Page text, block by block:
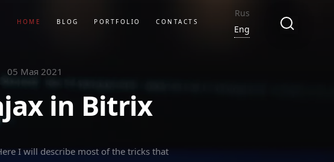
HOME BLOG PORTFOLIO CONTACTS
Rus
Eng
05 Мая 2021
in Bitrix
I will describe most of the tricks that